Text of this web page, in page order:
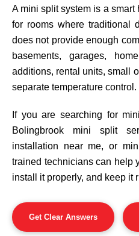
A mini split system is a
for rooms where traditional
does not provide enough
basements, garages,
additions, rental units, small
separate temperature control.
If you are searching for
Bolingbrook mini split
installation near me, or
trained technicians can help
install it properly, and keep it
Get Clear Answers